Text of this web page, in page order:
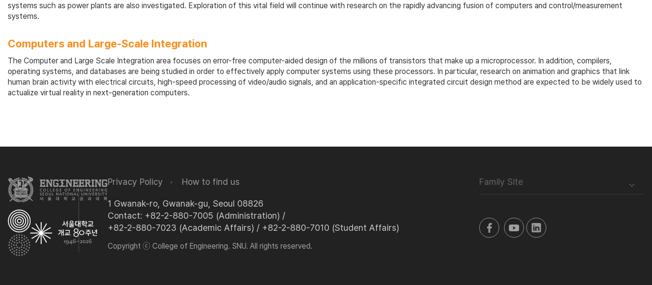
systems such as power plants are also investigated. Exploration of this vital field will continue with research on the rapidly advancing fusion of computers and control/measurement
systems.
Computers and Large-Scale Integration
The Computer and Large Scale Integration area focuses on error-free computer-aided design of the millions of transistors that make up a microprocessor. In addition, compilers,
operating systems, and databases are being studied in order to effectively apply computer systems using these processors. In particular, research on animation and graphics that link
human brain activity with electrical circuits, high-speed processing of video/audio signals, and an application-specific integrated circuit design method are expected to be widely used to
actualize virtual reality in next-generation computers.
Privacy Policy How to find us
1 Gwanak-ro, Gwanak-gu, Seoul 08826
Contact: +82-2-880-7005 (Administration) /
+82-2-880-7023 (Academic Affairs) / +82-2-880-7010 (Student Affairs)
Copyright ⓒ College of Engineering. SNU. All rights reserved.
Family Site